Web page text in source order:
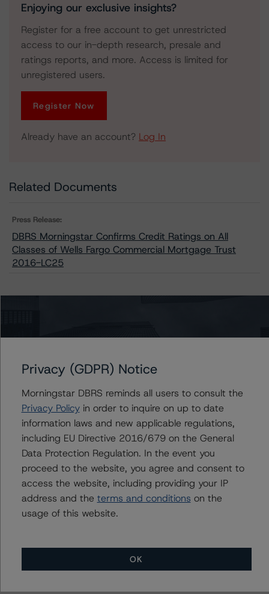
Enjoying our exclusive insights?
Register for a free account to get unrestricted
access to our in-depth research, presale and
ratings reports, and more. Access is limited for
unregistered users.
Register Now
Already have an account? Log In
Related Documents
Press Release:
DBRS Morningstar Confirms Credit Ratings on All
Classes of Wells Fargo Commercial Mortgage Trust
2016-LC25
Contacts
Sheree Hondras
Vice President - North American CMBS
Ratings, Surveillance
+(1) 312 845 2260
sheree.hondras@morningstar.com
More from Morningstar DBRS
Privacy (GDPR) Notice
Morningstar DBRS reminds all users to consult the
Privacy Policyin order to inquire on up to date
information laws and new applicable regulations,
including EU Directive 2016/679 on the General
Data Protection Regulation. In the event you
proceed to the website, you agree and consent to
access the website, including providing your IP
address and the terms and conditions on the
usage of this website.
OK